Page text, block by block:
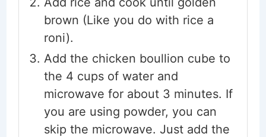
brown (Like you do with rice a
roni).
Add the chicken boullion cube to
the 4 cups of water and
microwave for about 3 minutes. If
you are using powder, you can
skip the microwave. Just add the